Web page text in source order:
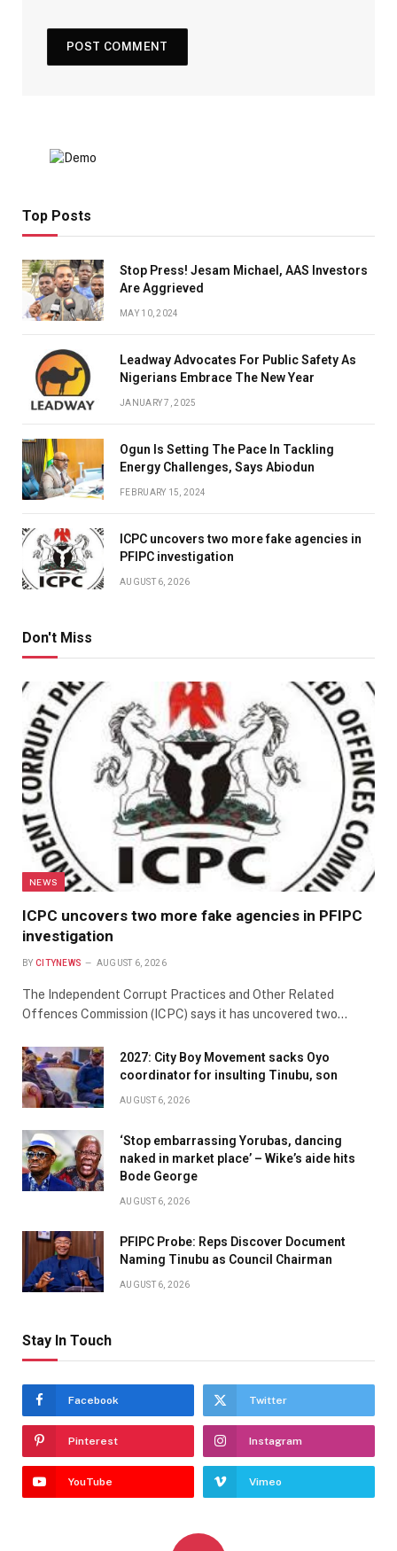
Top Posts
Stop Press! Jesam Michael, AAS Investors
Are Aggrieved
MAY 10, 2024
Leadway Advocates For Public Safety As
Nigerians Embrace The New Year
JANUARY 7, 2025
Ogun Is Setting The Pace In Tackling
Energy Challenges, Says Abiodun
FEBRUARY 15, 2024
ICPC uncovers two more fake agencies in
PFIPC investigation
AUGUST 6, 2026
Don't Miss
NEWS
ICPC uncovers two more fake agencies in PFIPC
investigation
BY CITYNEWS AUGUST 6, 2026
The Independent Corrupt Practices and Other Related
Offences Commission (ICPC) says it has uncovered two…
2027: City Boy Movement sacks Oyo
coordinator for insulting Tinubu, son
AUGUST 6, 2026
‘Stop embarrassing Yorubas, dancing
naked in market place’ – Wike’s aide hits
Bode George
AUGUST 6, 2026
PFIPC Probe: Reps Discover Document
Naming Tinubu as Council Chairman
AUGUST 6, 2026
Stay In Touch
Facebook Twitter
Pinterest Instagram
YouTube Vimeo